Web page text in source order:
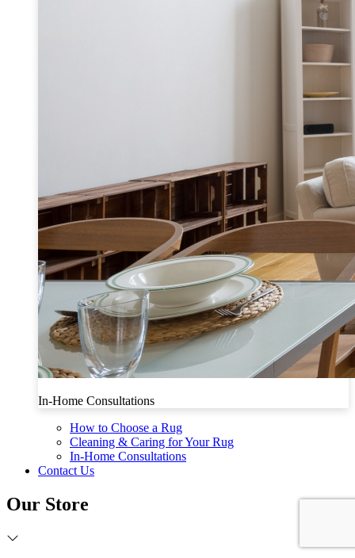
In-Home Consultations
How to Choose a Rug
Cleaning & Caring for Your Rug
In-Home Consultations
Contact Us
Our Store